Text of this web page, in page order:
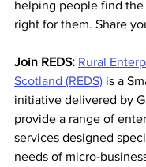
helping people find the
right for them. Share
Join REDS: Rural
Scotland (REDS) is a
initiative delivered by
provide a range of
services designed
needs of micro-